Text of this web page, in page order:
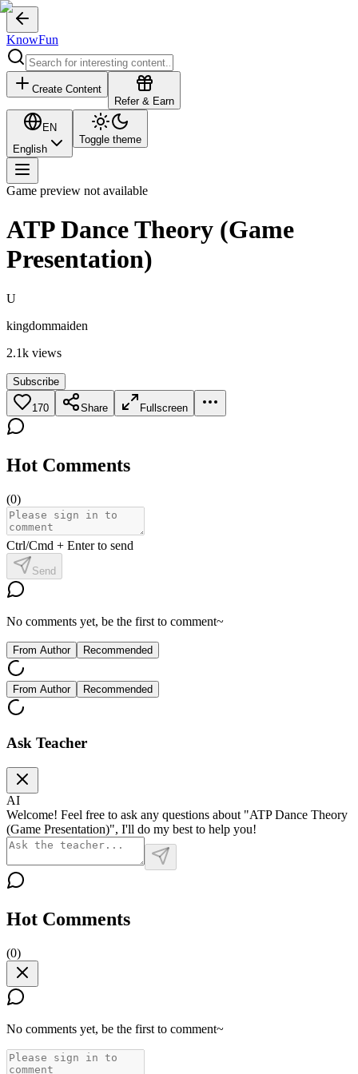
KnowFun
Create Content
Refer & Earn
EN
English
Toggle theme
Game preview not available
ATP Dance Theory (Game
Presentation)
U
kingdommaiden
2.1k views
Subscribe
170 Share Fullscreen
Hot Comments
(0)
Ctrl/Cmd + Enter to send
Send
No comments yet, be the first to comment~
From Author Recommended
From Author Recommended
Ask Teacher
AI
Welcome! Feel free to ask any questions about "ATP Dance Theory
(Game Presentation)", I'll do my best to help you!
Hot Comments
(0)
No comments yet, be the first to comment~